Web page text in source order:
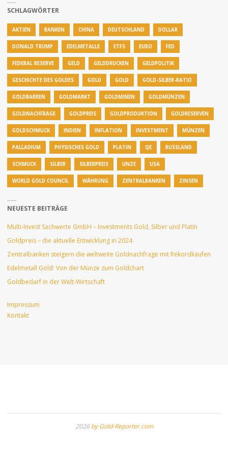
SCHLAGWÖRTER
AKTIEN BANKEN CHINA DEUTSCHLAND DOLLAR
DONALD TRUMP EDELMETALLE ETFS EURO FED
FEDERAL RESERVE GELD GELDDRUCKEN GELDPOLITIK
GESCHICHTE DES GOLDES GOLD GOLD GOLD-SILBER-RATIO
GOLDBARREN GOLDMARKT GOLDMINEN GOLDMÜNZEN
GOLDNACHFRAGE GOLDPREIS GOLDPRODUKTION GOLDRESERVEN
GOLDSCHMUCK INDIEN INFLATION INVESTMENT MÜNZEN
PALLADIUM PHYSISCHES GOLD PLATIN QE RUSSLAND
SCHMUCK SILBER SILBERPREIS UNZE USA
WORLD GOLD COUNCIL WÄHRUNG ZENTRALBANKEN ZINSEN
NEUESTE BEITRÄGE
Multi-Invest Sachwerte GmbH – Investments Gold, Silber und Platin
Goldpreis – die aktuelle Entwicklung in 2024
Zentralbanken steigern die weltweite Goldnachfrage mit Rekordkäufen
Edelmetall Gold: Von der Münze zum Goldchart
Goldbedarf in der Welt-Wirtschaft
Impressum
Kontakt
2026by Gold-Reporter.com